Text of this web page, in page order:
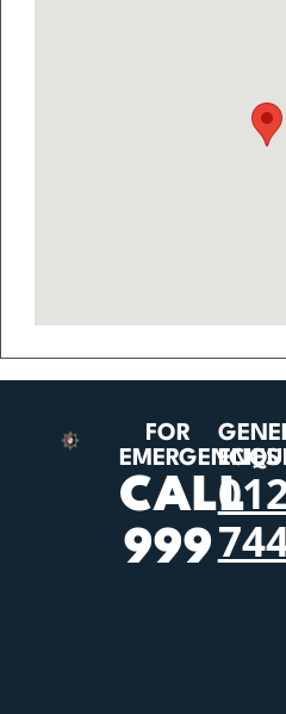
FOR
EMERGENCIES
CALL
999